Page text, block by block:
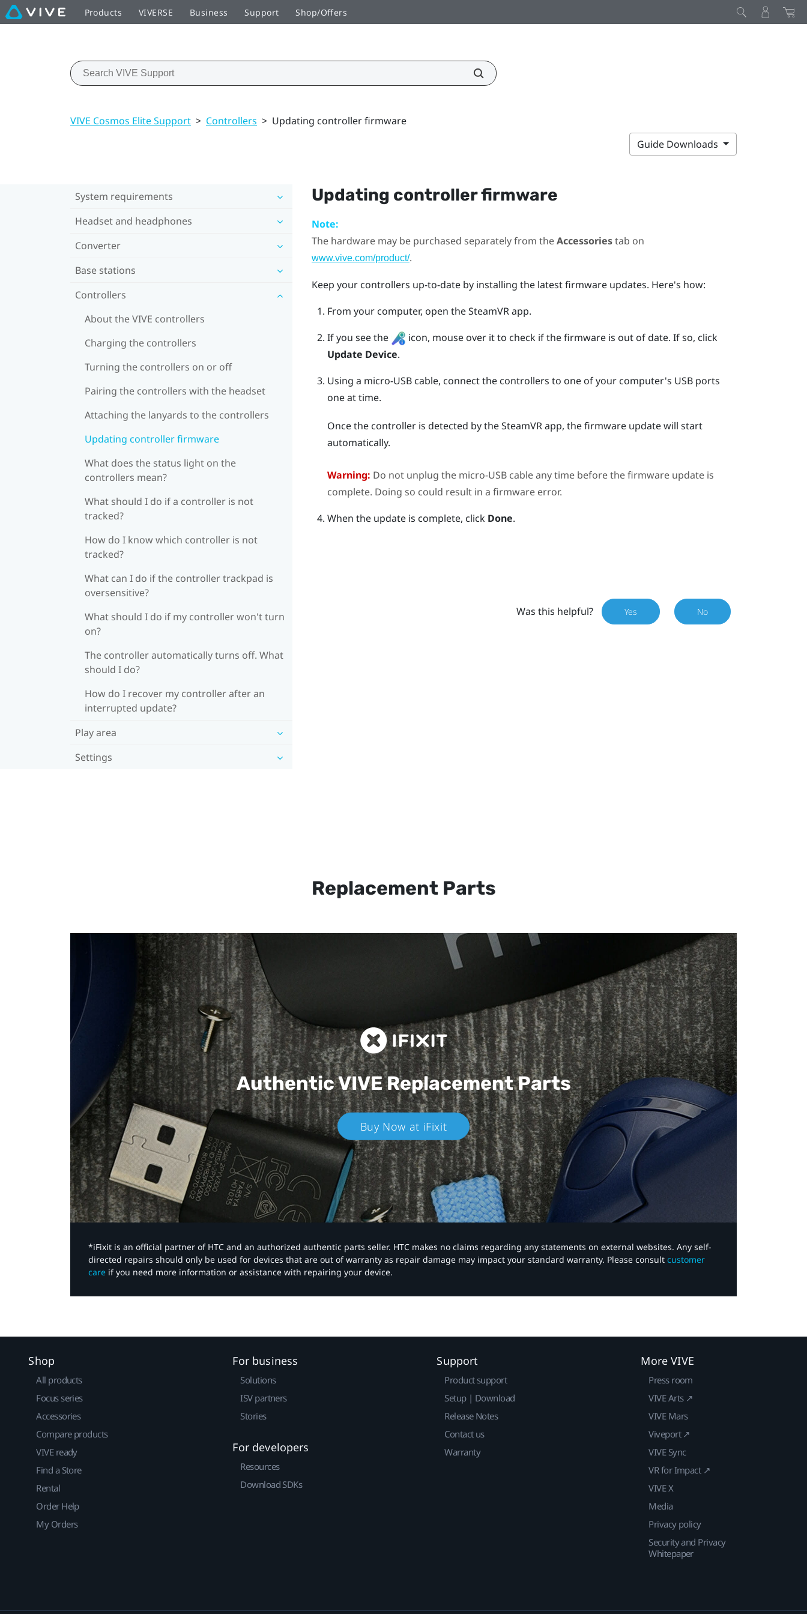
Products VIVERSE Business Support Shop/Offers
VIVE Cosmos Elite Support > Controllers > Updating controller firmware
Guide Downloads
System requirements
Headset and headphones
Converter
Base stations
Controllers
About the VIVE controllers
Charging the controllers
Turning the controllers on or off
Pairing the controllers with the headset
Attaching the lanyards to the controllers
Updating controller firmware
What does the status light on the
controllers mean?
What should I do if a controller is not
tracked?
How do I know which controller is not
tracked?
What can I do if the controller trackpad is
oversensitive?
What should I do if my controller won't turn
on?
The controller automatically turns off. What
should I do?
How do I recover my controller after an
interrupted update?
Play area
Settings
Updating controller firmware
Note:
The hardware may be purchased separately from theAccessoriestab on
www.vive.com/product/.
Keep your controllers up-to-date by installing the latest firmware updates. Here's how:
From your computer, open theSteamVRapp.
If you see the
icon, mouse over it to check if the firmware is out of date. If so, click
Update Device.
Using a micro-USB cable, connect the controllers to one of your computer's USB ports
one at time.
Once the controller is detected by theSteamVRapp, the firmware update will start
automatically.
Warning: Do not unplug the micro-USB cable any time before the firmware update is
complete. Doing so could result in a firmware error.
When the update is complete, click Done.
Was this helpful? Yes No
Replacement Parts
Authentic VIVEReplacement Parts
Buy Now at iFixit
*iFixit is an official partner of HTC and an authorized authentic parts seller. HTC makes no claims regarding any statements on external websites. Any self-
directed repairs should only be used for devices that are out of warranty as repair damage may impact your standard warranty. Please consult customer
care if you need more information or assistance with repairing your device.
Shop
All products
Focus series
Accessories
Compare products
VIVE ready
Find a Store
Rental
Order Help
My Orders
For business
Solutions
ISV partners
Stories
For developers
Resources
Download SDKs
Support
Product support
Setup | Download
Release Notes
Contact us
Warranty
More VIVE
Press room
VIVE Arts ↗
VIVE Mars
Viveport ↗
VIVE Sync
VR for Impact ↗
VIVE X
Media
Privacy policy
Security and Privacy
Whitepaper